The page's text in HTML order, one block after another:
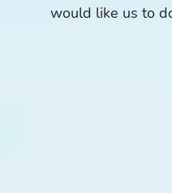
would like us to